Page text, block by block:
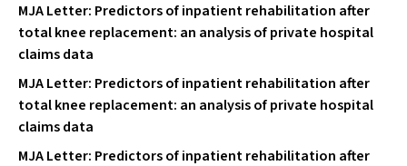
MJA Letter: Predictors of inpatient rehabilitation after
total knee replacement: an analysis of private hospital
claims data
MJA Letter: Predictors of inpatient rehabilitation after
total knee replacement: an analysis of private hospital
claims data
MJA Letter: Predictors of inpatient rehabilitation after